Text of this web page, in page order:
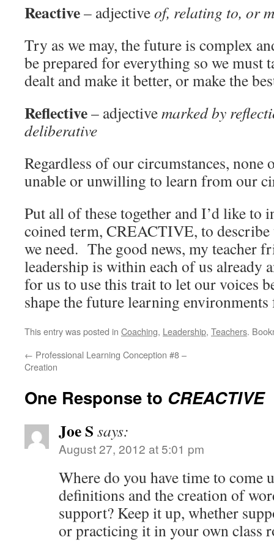
Reactive– adjectiveof, relating to, or
Try as we may, the future is complex
be prepared for everything so we must
dealt and make it better, or make the
Reflective– adjectivemarked by
deliberative
Regardless of our circumstances, none
unable or unwilling to learn from our
Put all of these together and I’d like to
coined term, CREACTIVE, to
we need. The good news, my teacher
leadership is within each of us already
for us to use this trait to let our voices
shape the future learning
This entry was posted in Coaching, Leadership, Teachers.
← Professional Learning Conception #8 –
Creation
One Response to CREACTIVE
Joe S says:
August 27, 2012 at 5:01 pm
Where do you have time to
definitions and the creation of
support? Keep it up, whether
or practicing it in your own class